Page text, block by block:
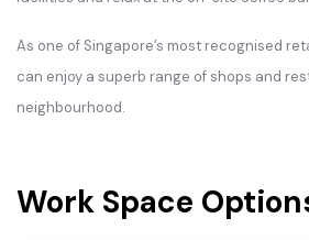
As one of Singapore’s most recognised
can enjoy a superb range of shops and
neighbourhood.
Work Space